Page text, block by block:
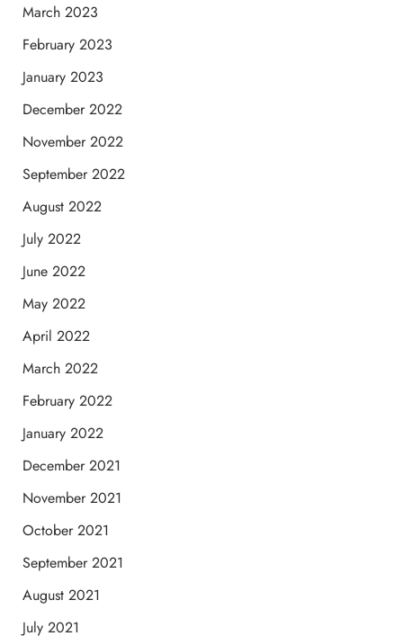
March 2023
February 2023
January 2023
December 2022
November 2022
September 2022
August 2022
July 2022
June 2022
May 2022
April 2022
March 2022
February 2022
January 2022
December 2021
November 2021
October 2021
September 2021
August 2021
July 2021